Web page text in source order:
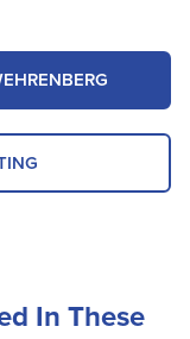
In These